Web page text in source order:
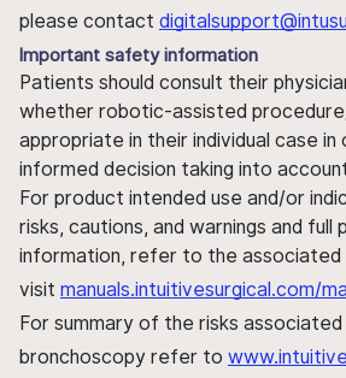
please contact
Important safety information
Patients should consult their
whether robotic-assisted
appropriate in their individual case
informed decision taking into
For product intended use and/or
risks, cautions, and warnings and full
information, refer to the associated
visit manuals.intuitivesurgical.com/
For summary of the risks
bronchoscopy refer to